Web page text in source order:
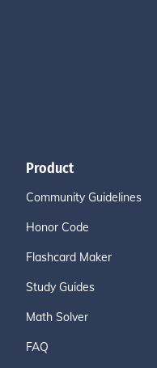
Product
Community Guidelines
Honor Code
Flashcard Maker
Study Guides
Math Solver
FAQ